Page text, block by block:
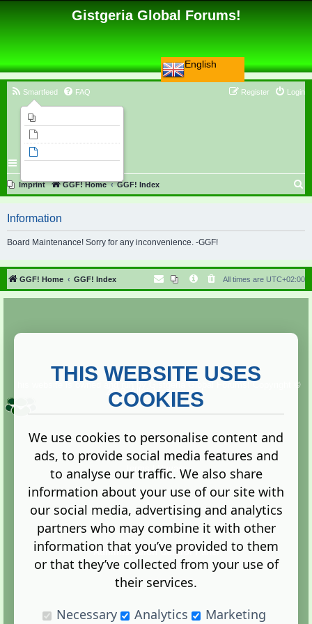
English
Gistgeria Global Forums!
Smartfeed FAQ Login
Register
Imprint GGF! Home GGF! Index
r
h
Information
Board Maintenance! Sorry for any inconvenience. -GGF!
GGF! Home GGF! Index All times are UTC+02:00
Copyright ©
2013. All rights reserved.
Terms |Privacy
Administration Control Panel
THIS WEBSITE USES
COOKIES
We use cookies to personalise content and
ads, to provide social media features and
to analyse our traffic. We also share
information about your use of our site with
our social media, advertising and analytics
partners who may combine it with other
information that you’ve provided to them
or that they’ve collected from your use of
their services.
Necessary
Analytics Marketing